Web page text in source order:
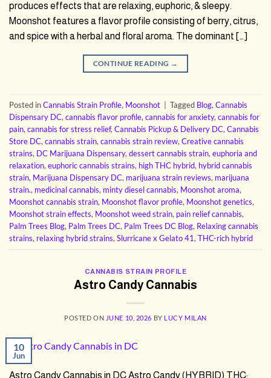
produces effects that are relaxing, euphoric, & sleepy.
Moonshot features a flavor profile consisting of berry, citrus,
and spice with a herbal and floral aroma. The dominant […]
CONTINUE READING →
Posted inCannabis Strain Profile, Moonshot Tagged Blog, Cannabis
Dispensary DC, cannabis flavor profile, cannabis for anxiety, cannabis for
pain, cannabis for stress relief, Cannabis Pickup & Delivery DC, Cannabis
Store DC, cannabis strain, cannabis strain review, Creative cannabis
strains, DC Marijuana Dispensary, dessert cannabis strain, euphoria and
relaxation, euphoric cannabis strains, high THC hybrid, hybrid cannabis
strain, Marijuana Dispensary DC, marijuana strain reviews, marijuana
strain., medicinal cannabis, minty diesel cannabis, Moonshot aroma,
Moonshot cannabis strain, Moonshot flavor profile, Moonshot genetics,
Moonshot strain effects, Moonshot weed strain, pain relief cannabis,
Palm Trees Blog, Palm Trees DC, Palm Trees DC Blog, Relaxing cannabis
strains, relaxing hybrid strains, Slurricane x Gelato 41, THC-rich hybrid
CANNABIS STRAIN PROFILE
Astro Candy Cannabis
POSTED ON JUNE 10, 2026 BY LUCY MILAN
10
Jun
Astro Candy Cannabis in DC Astro Candy (HYBRID) THC: